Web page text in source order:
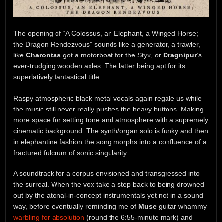
The opening of “A Colossus, an Elephant, a Winged Horse;
the Dragon Rendezvous” sounds like a generator, a trawler,
like Charontas got a motorboat for the Styx, or Dragnipur’s
ever-trudging wooden axles. The latter being apt for its
superlatively fantastical title.
Raspy atmospheric black metal vocals again regale us while
the music still never really pushes the heavy buttons. Making
more space for setting tone and atmosphere with a supremely
cinematic background. The synth/organ solo is funky and then
in elephantine fashion the song morphs into a confluence of a
fractured fulcrum of sonic singularity.
A soundtrack for a corpus envisioned and transgressed into
the surreal. When the vox take a step back to being drowned
out by the atonal-in-concept instrumentals yet not in a sound
way, before eventually reminding me of Muse guitar whammy
warbling for absolution (round the 6:55-minute mark) and